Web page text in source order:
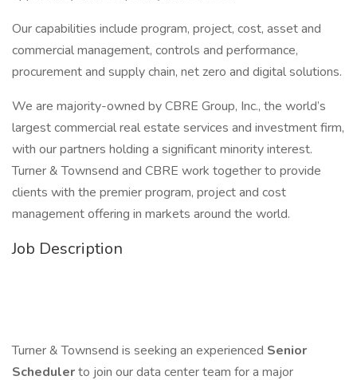
Our capabilities include program, project, cost, asset and
commercial management, controls and performance,
procurement and supply chain, net zero and digital solutions.
We are majority-owned by CBRE Group, Inc., the world’s
largest commercial real estate services and investment firm,
with our partners holding a significant minority interest.
Turner & Townsend and CBRE work together to provide
clients with the premier program, project and cost
management offering in markets around the world.
Job Description
Turner & Townsend is seeking an experienced Senior
Schedulerto join our data center team for a major